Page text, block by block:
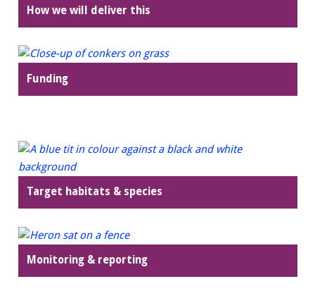
How we will deliver this
Funding
Target habitats & species
Monitoring & reporting